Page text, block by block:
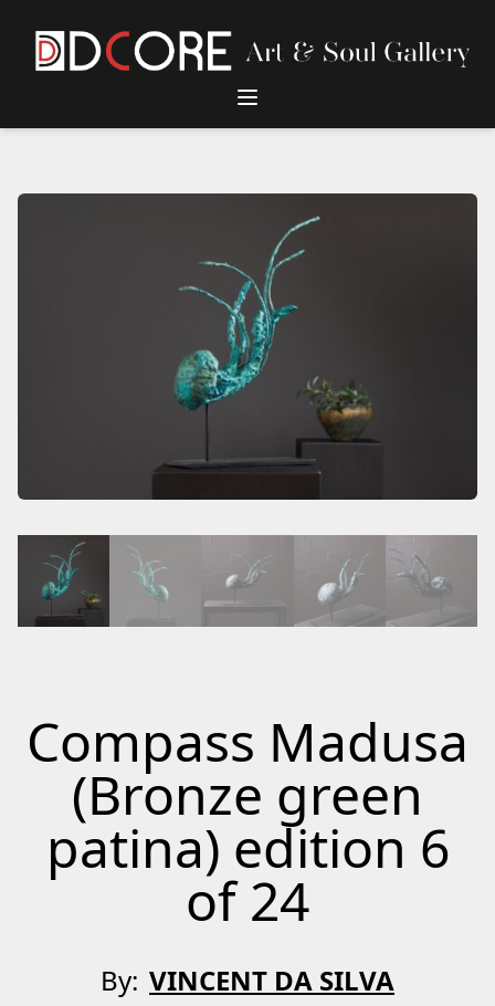
DCore Design Logo
Compass Madusa
(Bronze green
patina) edition 6
of 24
By: VINCENT DA SILVA